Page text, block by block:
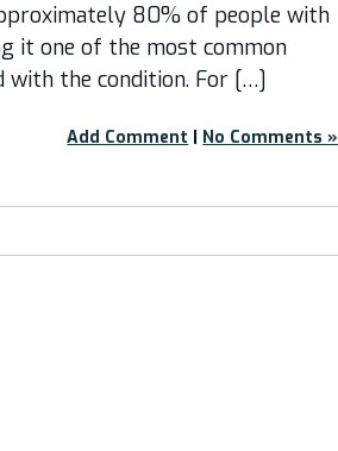
80% of people with
it one of the most common
with the condition. For […]
Add Comment | No Comments »